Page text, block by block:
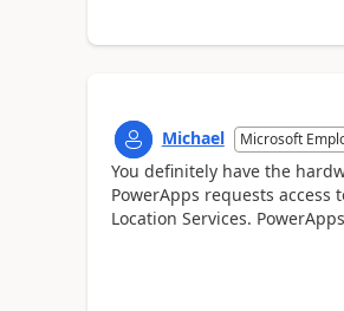
Michael Microsoft
You definitely have the
PowerApps requests access
Location Services.